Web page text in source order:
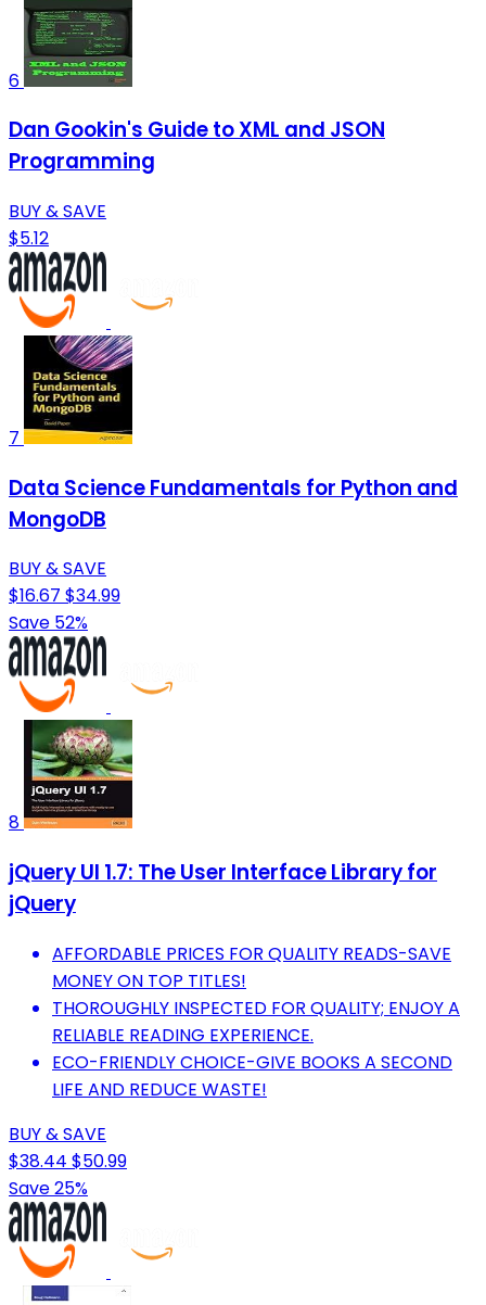
6
Dan Gookin's Guide to XML and JSON
Programming
BUY & SAVE
$5.12
7
Data Science Fundamentals for Python and
MongoDB
BUY & SAVE
$16.67 $34.99
Save 52%
8
jQuery UI 1.7: The User Interface Library for
jQuery
AFFORDABLE PRICES FOR QUALITY READS-SAVE
MONEY ON TOP TITLES!
THOROUGHLY INSPECTED FOR QUALITY; ENJOY A
RELIABLE READING EXPERIENCE.
ECO-FRIENDLY CHOICE-GIVE BOOKS A SECOND
LIFE AND REDUCE WASTE!
BUY & SAVE
$38.44 $50.99
Save 25%